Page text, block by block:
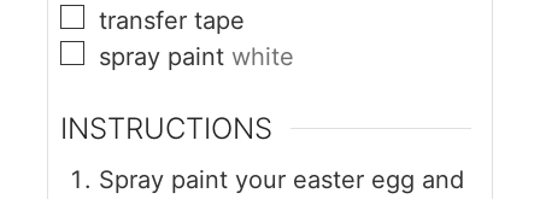
transfer tape
spray paint white
INSTRUCTIONS
Spray paint your easter egg and